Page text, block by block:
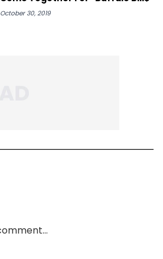
October 30, 2019